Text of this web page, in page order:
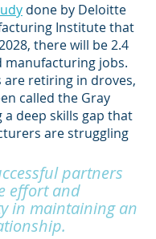
done by Deloitte
Institute that
there will be 2.4
manufacturing jobs.
are retiring in droves,
called the Gray
a deep skills gap that
are struggling
partners
effort and
in maintaining an